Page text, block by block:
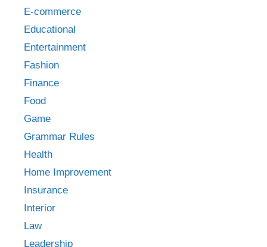
E-commerce
Educational
Entertainment
Fashion
Finance
Food
Game
Grammar Rules
Health
Home Improvement
Insurance
Interior
Law
Leadership